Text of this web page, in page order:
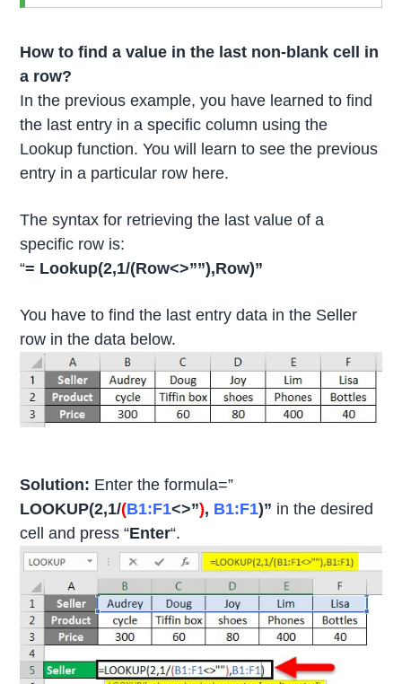
How to find a value in the last non-blank cell in
a row?
In the previous example, you have learned to find
the last entry in a specific column using the
Lookup function. You will learn to see the previous
entry in a particular row here.
The syntax for retrieving the last value of a
specific row is:
“= Lookup(2,1/(Row<>””),Row)”
You have to find the last entry data in the Seller
row in the data below.
Solution: Enter the formula=”
LOOKUP(2,1/(B1:F1<>”), B1:F1)” in the desired
cell and press “Enter“.